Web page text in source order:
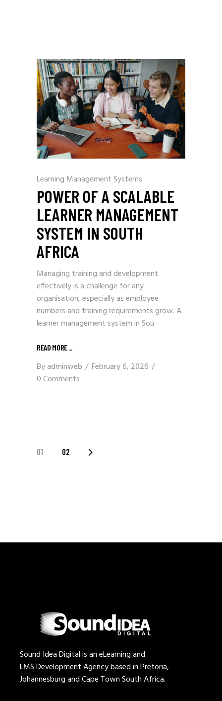
Learning Management Systems
POWER OF A SCALABLE
LEARNER MANAGEMENT
SYSTEM IN SOUTH
AFRICA
Managing training and development
effectively is a challenge for any
organisation, especially as employee
numbers and training requirements grow. A
learner management system in Sou
READ MORE
Byadminweb
February 6, 2026
0 Comments
POSTS
01 02
Sound Idea Digital is an eLearning and
LMS Development Agency based in Pretoria,
Johannesburg and Cape Town South Africa.